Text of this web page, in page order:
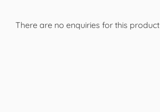
There are no enquiries for this product